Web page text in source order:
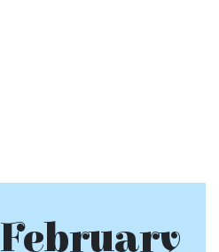
February